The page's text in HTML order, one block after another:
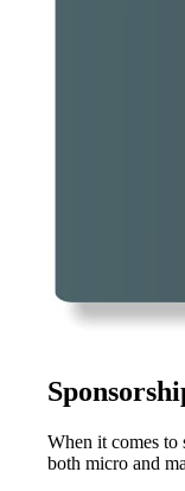
When it comes to
both micro and